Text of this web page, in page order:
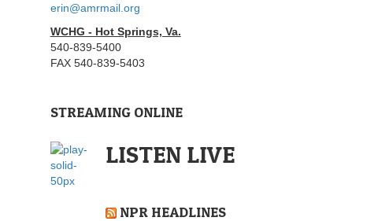
erin@amrmail.org
WCHG - Hot Springs, Va.
540-839-5400
FAX 540-839-5403
STREAMING ONLINE
LISTEN LIVE
NPR HEADLINES